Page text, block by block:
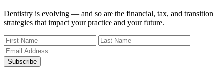
Dentistry is evolving — and so are the financial, tax, and transition
strategies that impact your practice and your future.
Subscribe